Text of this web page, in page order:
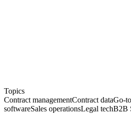
Topics
Contract managementContract dataGo-
softwareSales operationsLegal techB2B